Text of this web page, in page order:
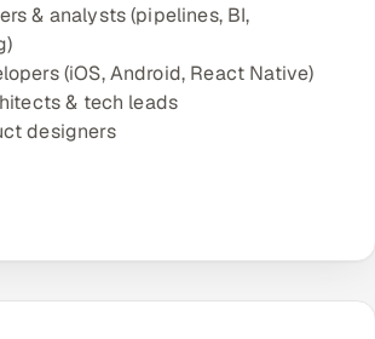
& analysts (pipelines, BI,
(iOS, Android, React Native)
& tech leads
designers